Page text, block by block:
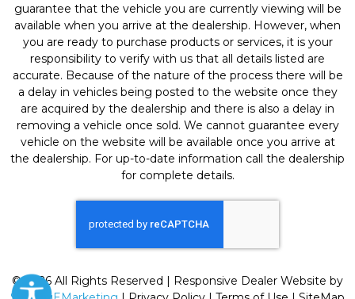
guarantee that the vehicle you are currently viewing will be
available when you arrive at the dealership. However, when
you are ready to purchase products or services, it is your
responsibility to verify with us that all details listed are
accurate. Because of the nature of the process there will be
a delay in vehicles being posted to the website once they
are acquired by the dealership and there is also a delay in
removing a vehicle once sold. We cannot guarantee every
vehicle on the website will be available once you arrive at
the dealership. For up-to-date information call the dealership
for complete details.
© 2026 All Rights Reserved | Responsive Dealer Website by